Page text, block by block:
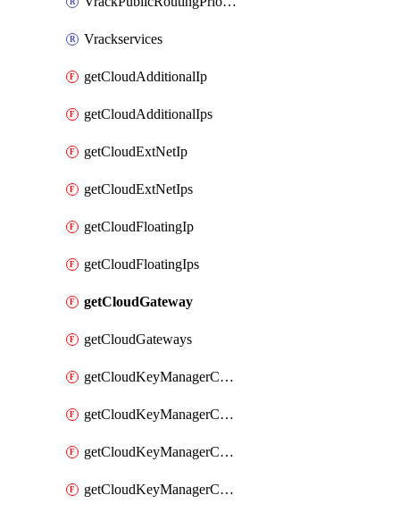
Vrackservices
getCloudAdditionalIp
getCloudAdditionalIps
getCloudExtNetIp
getCloudExtNetIps
getCloudFloatingIp
getCloudFloatingIps
getCloudGateway
getCloudGateways
getCloudKeyManagerContainer
getCloudKeyManagerContainerConsumer
getCloudKeyManagerContainerConsumers
getCloudKeyManagerContainers